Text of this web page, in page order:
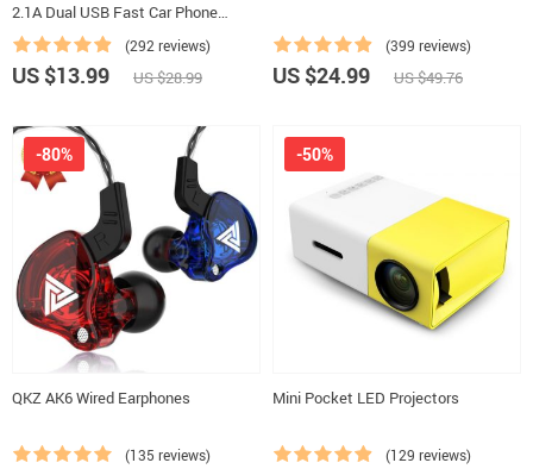
2.1A Dual USB Fast Car Phone
Chargers
(292 reviews)
US $13.99 US $28.99
(399 reviews)
US $24.99 US $49.76
QKZ AK6 Wired Earphones
(135 reviews)
-80%
Mini Pocket LED Projectors
(129 reviews)
-50%